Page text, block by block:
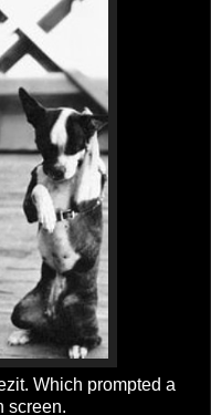
Which prompted a
screen.